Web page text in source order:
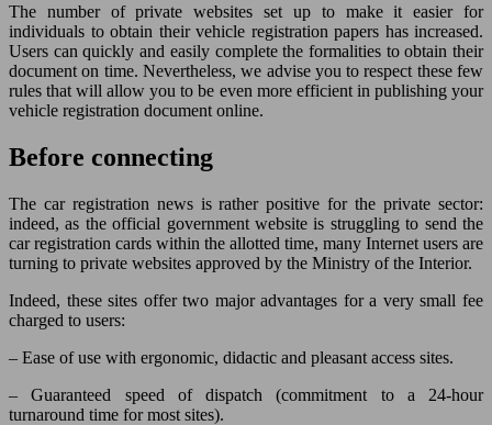
The number of private websites set up to make it easier for
individuals to obtain their vehicle registration papers has increased.
Users can quickly and easily complete the formalities to obtain their
document on time. Nevertheless, we advise you to respect these few
rules that will allow you to be even more efficient in publishing your
vehicle registration document online.
Before connecting
The car registration news is rather positive for the private sector:
indeed, as the official government website is struggling to send the
car registration cards within the allotted time, many Internet users are
turning to private websites approved by the Ministry of the Interior.
Indeed, these sites offer two major advantages for a very small fee
charged to users:
– Ease of use with ergonomic, didactic and pleasant access sites.
– Guaranteed speed of dispatch (commitment to a 24-hour
turnaround time for most sites).